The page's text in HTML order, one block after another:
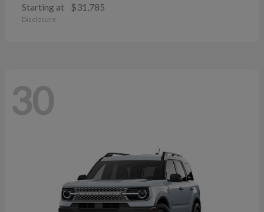
Starting at $31,785
Disclosure
30